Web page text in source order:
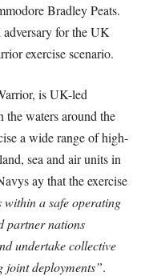
Bradley Peats.
for the UK
exercise scenario.
is UK-led
the waters around the
a wide range of high-
sea and air units in
ay that the exercise
a safe operating
partner nations
undertake collective
deployments”.